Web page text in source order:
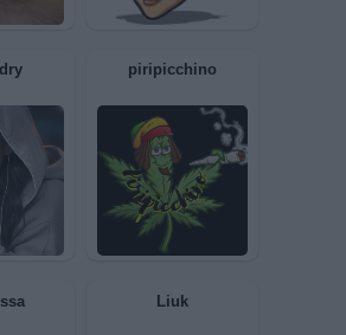
Gimlet Mirtillalilla